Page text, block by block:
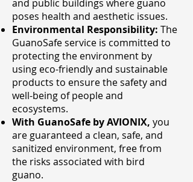
and public buildings where guano
poses health and aesthetic issues.
Environmental Responsibility: The
GuanoSafe service is committed to
protecting the environment by
using eco-friendly and sustainable
products to ensure the safety and
well-being of people and
ecosystems.
With GuanoSafe by AVIONIX, you
are guaranteed a clean, safe, and
sanitized environment, free from
the risks associated with bird
guano.